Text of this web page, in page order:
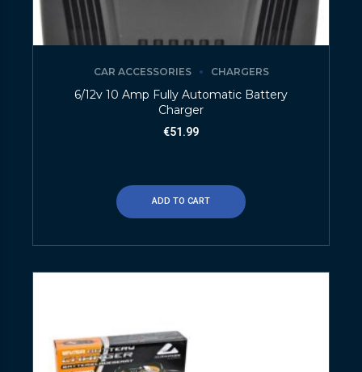
CAR ACCESSORIES CHARGERS
6/12v 10 Amp Fully Automatic Battery
Charger
€51.99
ADD TO CART